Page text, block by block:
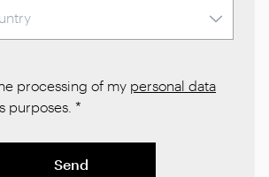
processing of my personal data
purposes. *
Send